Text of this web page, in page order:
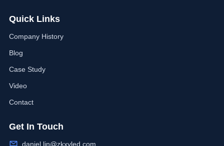
Quick Links
Company History
Blog
Case Study
Video
Contact
Get In Touch
daniel.lin@zkxyled.com